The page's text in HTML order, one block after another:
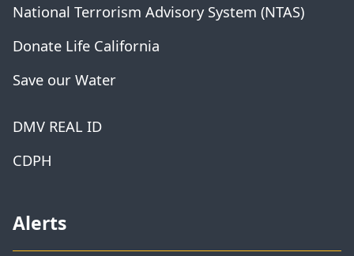
National Terrorism Advisory System (NTAS)
Donate Life California
Save our Water
DMV REAL ID
CDPH
Alerts